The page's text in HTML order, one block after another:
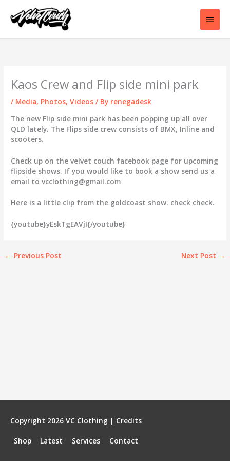
content
Main
Kaos Crew and Flip side mini park
/ Media, Photos,Videos / By renegadesk
The new Flip side mini park has been popping up all over
QLD lately. The Flips side crew consists of BMX, Inline and
scooters.
Check up on the velvet couch facebook page for upcoming
flipside shows. If you would like to book a show send us a
email to vcclothing@gmail.com
Here is a little clip from the goldcoast show. check check.
{youtube}yEskTgEAVjI{/youtube}
← Previous Post Next Post →
Copyright 2026 VC Clothing | Credits
Shop Latest Services Contact